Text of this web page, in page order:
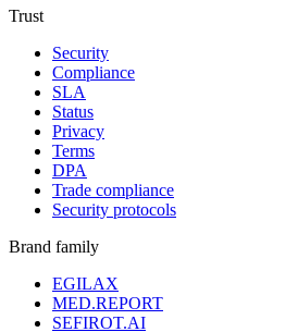
Trust
Security
Compliance
SLA
Status
Privacy
Terms
DPA
Trade compliance
Security protocols
Brand family
EGILAX
MED.REPORT
SEFIROT.AI